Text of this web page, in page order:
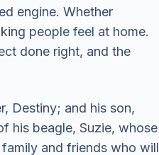
engine. Whether
people feel at home.
done right, and the
Destiny; and his son,
his beagle, Suzie, whose
and friends who will